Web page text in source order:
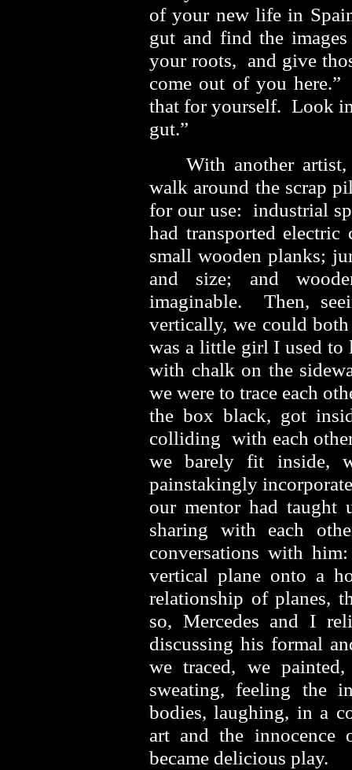
of your new life in
gut and find the
your roots, and give
come out of you
that for yourself. Look
gut.”
With another
walk around the scrap
for our use: industrial
had transported electric
small wooden planks;
and size; and
imaginable. Then,
vertically, we could
was a little girl I used to
with chalk on the
we were to trace each
the box black, got
colliding with each
we barely fit inside,
painstakingly
our mentor had taught
sharing with each
conversations with
vertical plane onto a
relationship of planes,
so, Mercedes and I
discussing his formal
we traced, we
sweating, feeling the
bodies, laughing, in a
art and the
became delicious play.